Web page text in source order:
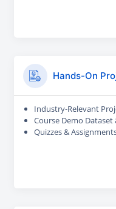
Hands-On
Industry-Relevant
Course Demo Dataset
Quizzes &